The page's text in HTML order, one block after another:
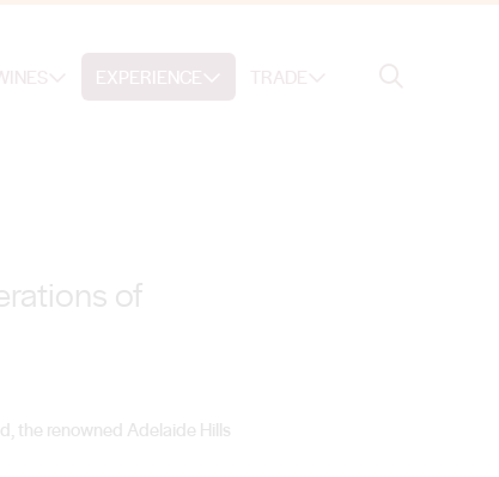
of
the renowned Adelaide Hills